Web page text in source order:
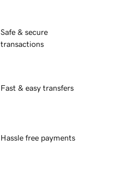
Safe & secure
transactions
Fast & easy transfers
Hassle free payments